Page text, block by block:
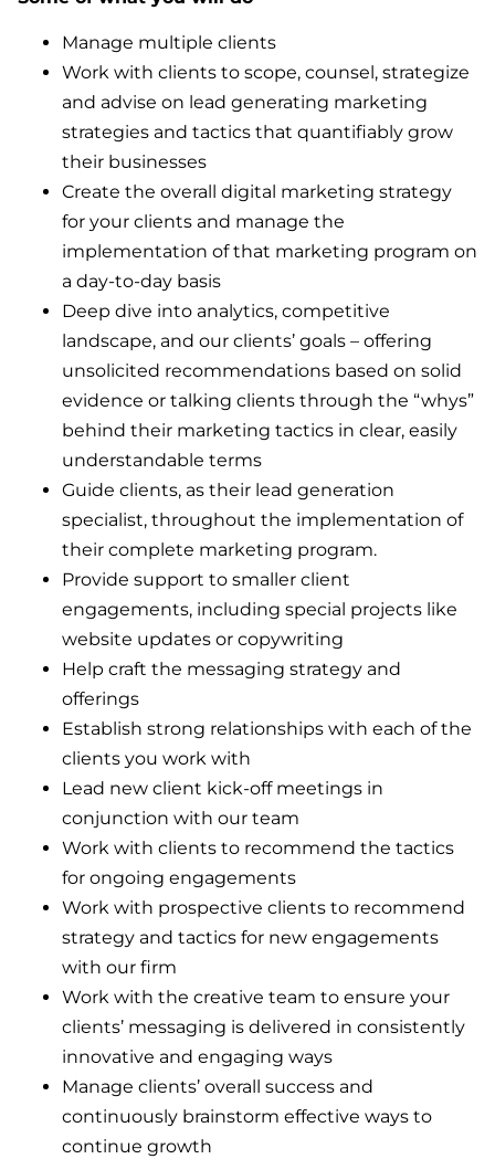
Manage multiple clients
Work with clients to scope, counsel, strategize
and advise on lead generating marketing
strategies and tactics that quantifiably grow
their businesses
Create the overall digital marketing strategy
for your clients and manage the
implementation of that marketing program on
a day-to-day basis
Deep dive into analytics, competitive
landscape, and our clients’ goals – offering
unsolicited recommendations based on solid
evidence or talking clients through the “whys”
behind their marketing tactics in clear, easily
understandable terms
Guide clients, as their lead generation
specialist, throughout the implementation of
their complete marketing program.
Provide support to smaller client
engagements, including special projects like
website updates or copywriting
Help craft the messaging strategy and
offerings
Establish strong relationships with each of the
clients you work with
Lead new client kick-off meetings in
conjunction with our team
Work with clients to recommend the tactics
for ongoing engagements
Work with prospective clients to recommend
strategy and tactics for new engagements
with our firm
Work with the creative team to ensure your
clients’ messaging is delivered in consistently
innovative and engaging ways
Manage clients’ overall success and
continuously brainstorm effective ways to
continue growth